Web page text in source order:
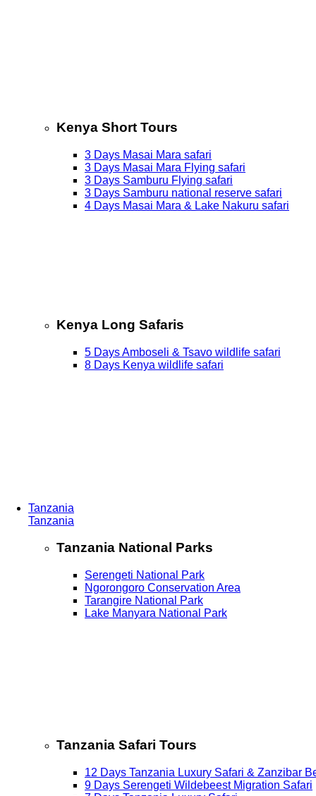
Kenya Short Tours
3 Days Masai Mara safari
3 Days Masai Mara Flying safari
3 Days Samburu Flying safari
3 Days Samburu national reserve safari
4 Days Masai Mara & Lake Nakuru safari
Kenya Long Safaris
5 Days Amboseli & Tsavo wildlife safari
8 Days Kenya wildlife safari
Tanzania
Tanzania
Tanzania National Parks
Serengeti National Park
Ngorongoro Conservation Area
Tarangire National Park
Lake Manyara National Park
Tanzania Safari Tours
12 Days Tanzania Luxury Safari & Zanzibar
9 Days Serengeti Wildebeest Migration Safari